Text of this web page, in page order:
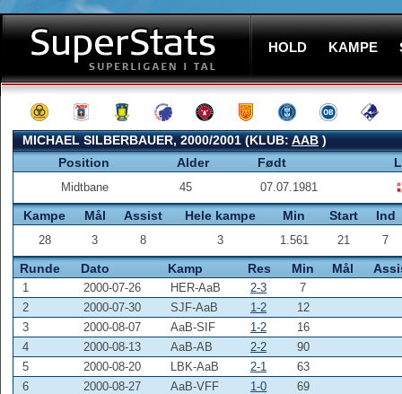
HOLD KAMPE
MICHAEL SILBERBAUER, 2000/2001 (KLUB:AAB)
Position
Alder Født
Midtbane 45 07.07.1981
Kampe Mål Assist Hele kampe Min Start Ind
28 3 8 3 1.561 21 7
Runde Dato Kamp Res Min Mål
1 2000-07-26 HER-AaB 2-3
7
2
2000-07-30 SJF-AaB 1-2
12
3
2000-08-07 AaB-SIF 1-2
16
4
2000-08-13 AaB-AB 2-2
90
5
2000-08-20 LBK-AaB 2-1
63
6
2000-08-27 AaB-VFF 1-0
69